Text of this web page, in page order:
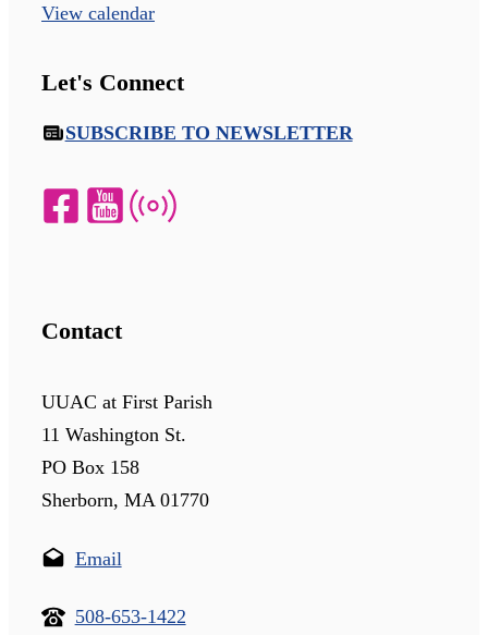
View calendar
Let's Connect
SUBSCRIBE TO NEWSLETTER
Contact
UUAC at First Parish
11 Washington St.
PO Box 158
Sherborn, MA 01770
Email
508-653-1422